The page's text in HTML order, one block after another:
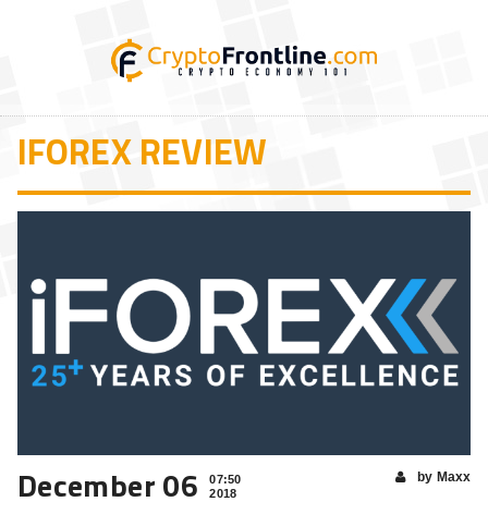
IFOREX REVIEW
December 06
07:50
2018
by Maxx